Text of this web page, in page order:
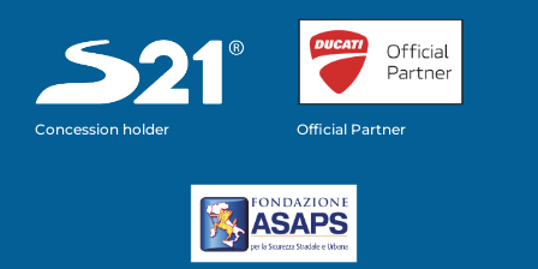
Concession holder Official Partner